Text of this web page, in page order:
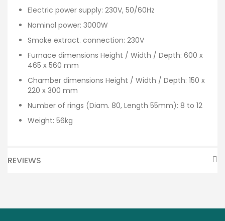
Electric power supply: 230V, 50/60Hz
Nominal power: 3000W
Smoke extract. connection: 230V
Furnace dimensions Height / Width / Depth: 600 x
465 x 560 mm
Chamber dimensions Height / Width / Depth: 150 x
220 x 300 mm
Number of rings (Diam. 80, Length 55mm): 8 to 12
Weight: 56kg
REVIEWS